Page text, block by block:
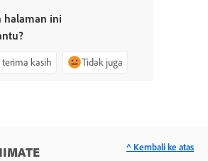
halaman ini
terima kasih Tidak juga
^ Kembali ke atas